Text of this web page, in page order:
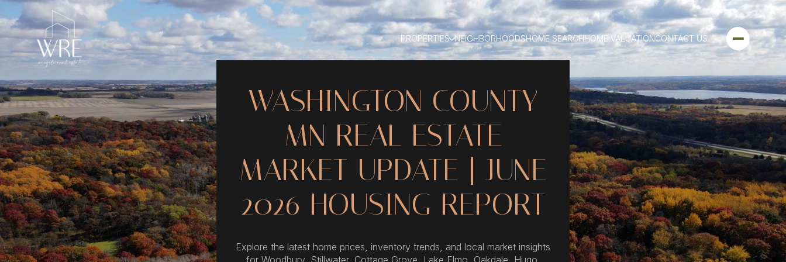
PROPERTIES NEIGHBORHOODSHOME SEARCHHOME VALUATIONCONTACT US
WASHINGTON COUNTY
MN REAL ESTATE
MARKET UPDATE | JUNE
2026 HOUSING REPORT
Explore the latest home prices, inventory trends, and local market insights